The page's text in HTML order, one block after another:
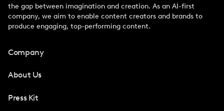
the gap between imagination and creation. As an AI-first
company, we aim to enable content creators and brands to
produce engaging, top-performing content.
Company
About Us
Press Kit